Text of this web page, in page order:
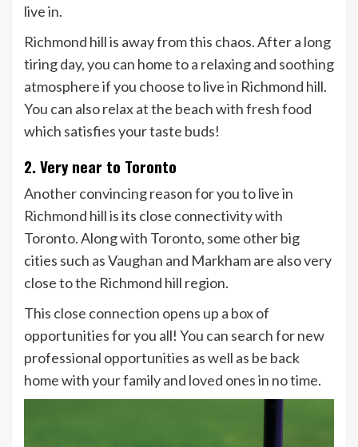
live in.
Richmond hill is away from this chaos. After a long
tiring day, you can home to a relaxing and soothing
atmosphere if you choose to live in Richmond hill.
You can also relax at the beach with fresh food
which satisfies your taste buds!
2. Very near to Toronto
Another convincing reason for you to live in
Richmond hill is its close connectivity with
Toronto. Along with Toronto, some other big
cities such as Vaughan and Markham are also very
close to the Richmond hill region.
This close connection opens up a box of
opportunities for you all! You can search for new
professional opportunities as well as be back
home with your family and loved ones in no time.